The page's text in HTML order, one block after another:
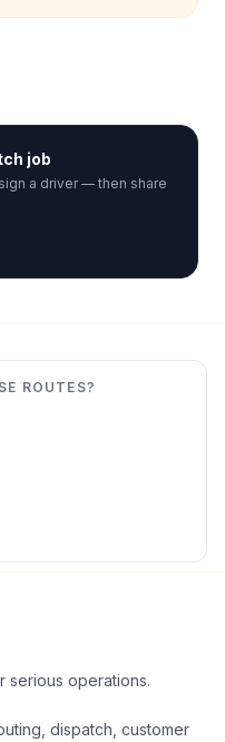
job
a driver — then share
ROUTES?
serious operations.
dispatch, customer